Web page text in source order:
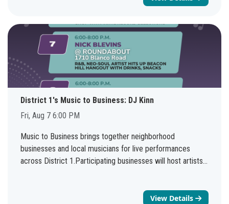
Friday August 7th 10-11 AM. The information covered in
affiliated with a veteran organization or housing
organization to join the virtual meeting. There will be a
presentation with time for Q&A, as well as an opportunity
to connect with NHSD staff. Questions? Send us an email
at housingpolicy@sanantonio.gov.Webinar topic:Veteran
Source of Income Ordinance Virtual TrainingsDate and
Central Time (US & Canada)Join
link:https://sanantonio.webex.com/sanantonio/j.php?
MTID=m2f118bb4f397d14cca7cf7be2fb2952bWebinar
number:2331 716 1590Webinar password: 0807 (0807
when dialing from a phone or video system)Join by
States Toll (Dallas)Access code: 233 171 61590
District 1's Music to Business: DJ Kinn
Fri, Aug 7 6:00 PM
Music to Business brings together neighborhood
businesses and local musicians for live performances
across District 1.Participating businesses will host artists
music, and discover new neighborhood favorites.See the
View Details